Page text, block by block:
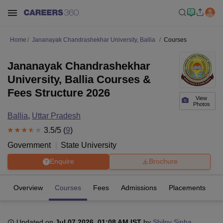
Home Jananayak Chandrashekhar University, Ballia Courses
View
Photos
Jananayak Chandrashekhar
University, Ballia Courses &
Fees Structure 2026
Ballia, Uttar Pradesh
3.5/5 (9)
Government
State University
Enquire Brochure
Overview Courses Fees Admissions Placements